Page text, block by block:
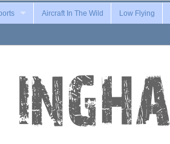
Aircraft In The Wild Low Flying